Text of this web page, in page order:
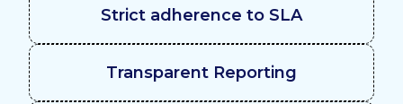
Strict adherence to SLA
Transparent Reporting